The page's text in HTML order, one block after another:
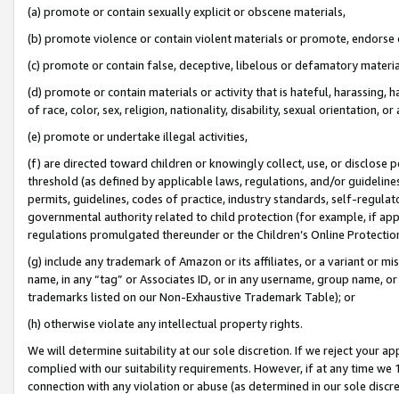
(a) promote or contain sexually explicit or obscene materials,
(b) promote violence or contain violent materials or promote,
(c) promote or contain false, deceptive, libelous or defamatory
(d) promote or contain materials or activity that is hateful, harassing,
of race, color, sex, religion, nationality, disability, sexual orientation, or
(e) promote or undertake illegal activities,
(f) are directed toward children or knowingly collect, use, or
threshold (as defined by applicable laws, regulations, and/or
permits, guidelines, codes of practice, industry standards, self-
governmental authority related to child protection (for example, if
regulations promulgated thereunder or the Children’s Online
(g) include any trademark of Amazon or its affiliates, or a variant or
name, in any “tag” or Associates ID, or in any username, group
trademarks listed on our Non-Exhaustive Trademark Table); or
(h) otherwise violate any intellectual property rights.
We will determine suitability at our sole discretion. If we reject your
complied with our suitability requirements. However, if at any time
connection with any violation or abuse (as determined in our sole